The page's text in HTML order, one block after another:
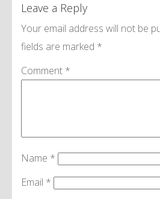
Leave a Reply
Your email address will not be
fields are marked *
Comment *
Name *
Email *